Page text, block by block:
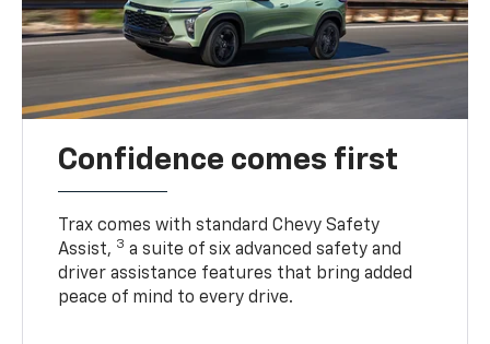
Confidence comes first
Trax comes with standard Chevy Safety
Assist, 3 a suite of six advanced safety and
driver assistance features that bring added
peace of mind to every drive.